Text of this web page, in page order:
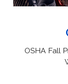
OSHA Fall